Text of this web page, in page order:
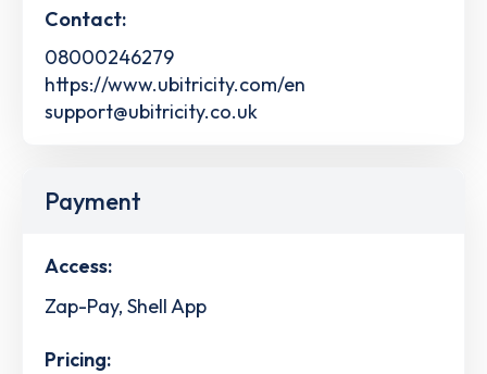
Contact:
08000246279
https://www.ubitricity.com/en
support@ubitricity.co.uk
Payment
Access:
Zap-Pay, Shell App
Pricing: